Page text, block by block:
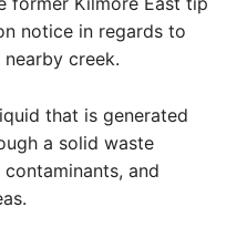
notice in regards to
creek.
that is generated
a solid waste
and